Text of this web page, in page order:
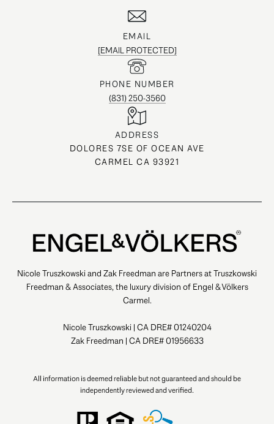
EMAIL
[EMAIL PROTECTED]
PHONE NUMBER
(831) 250-3560
ADDRESS
DOLORES 7SE OF OCEAN AVE
CARMEL CA 93921
Nicole Truszkowski and Zak Freedman are Partners at Truszkowski
Freedman & Associates, the luxury division of Engel & Völkers
Carmel.
Nicole Truszkowski | CA DRE# 01240204
Zak Freedman | CA DRE# 01956633
All information is deemed reliable but not guaranteed and should be
independently reviewed and verified.